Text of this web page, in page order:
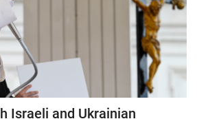
Israeli and Ukrainian